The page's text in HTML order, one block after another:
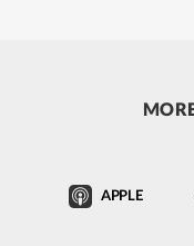
APPLE